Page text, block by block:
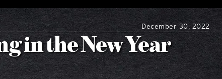
December 30, 2022
in the New Year